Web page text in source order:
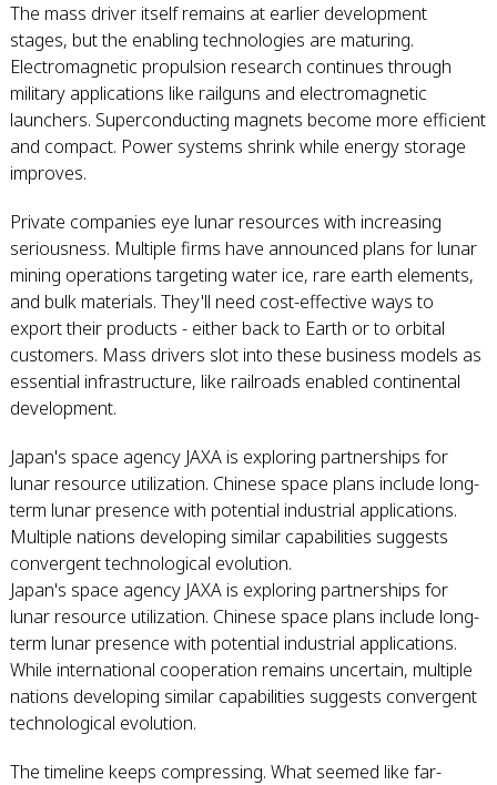
The mass driver itself remains at earlier development
stages, but the enabling technologies are maturing.
Electromagnetic propulsion research continues through
military applications like railguns and electromagnetic
launchers. Superconducting magnets become more efficient
and compact. Power systems shrink while energy storage
improves.
Private companies eye lunar resources with increasing
seriousness. Multiple firms have announced plans for lunar
mining operations targeting water ice, rare earth elements,
and bulk materials. They'll need cost-effective ways to
export their products - either back to Earth or to orbital
customers. Mass drivers slot into these business models as
essential infrastructure, like railroads enabled continental
development.
Japan's space agency JAXA is exploring partnerships for
lunar resource utilization. Chinese space plans include long-
term lunar presence with potential industrial applications.
Multiple nations developing similar capabilities suggests
convergent technological evolution.
Japan's space agency JAXA is exploring partnerships for
lunar resource utilization. Chinese space plans include long-
term lunar presence with potential industrial applications.
While international cooperation remains uncertain, multiple
nations developing similar capabilities suggests convergent
technological evolution.
The timeline keeps compressing. What seemed like far-